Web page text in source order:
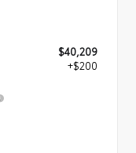
$40,209
+$200